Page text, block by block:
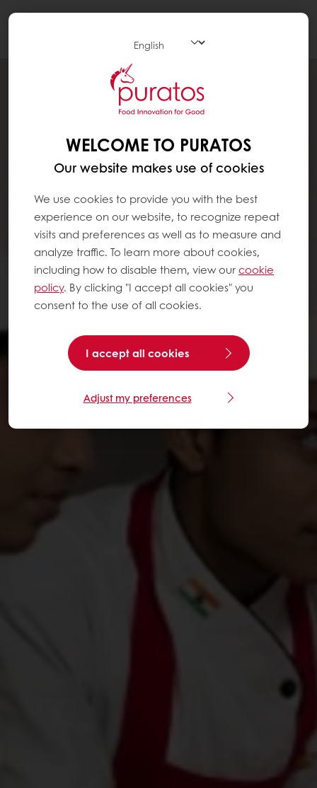
WELCOME TO PURATOS
Our website makes use of cookies
We use cookies to provide you with the best
experience on our website, to recognize repeat
visits and preferences as well as to measure and
analyze traffic. To learn more about cookies,
including how to disable them, view ourcookie
policy. By clicking "I accept all cookies" you
consent to the use of all cookies.
I accept all cookies
Adjust my preferences